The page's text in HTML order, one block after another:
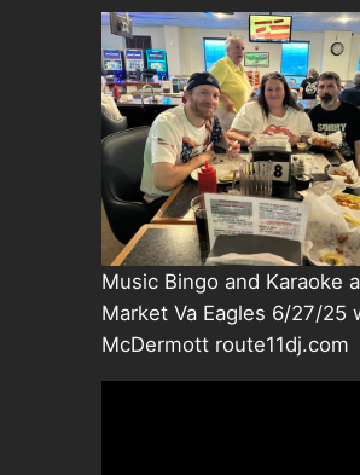
Music Bingo and Karaoke
Market Va Eagles 6/27/25
McDermott route11dj.com